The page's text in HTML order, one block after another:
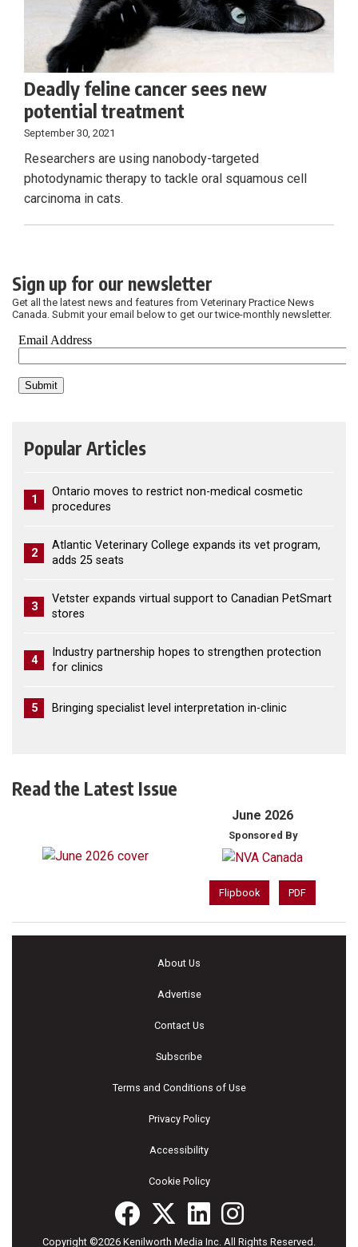
Deadly feline cancer sees new
potential treatment
September 30, 2021
Researchers are using nanobody-targeted
photodynamic therapy to tackle oral squamous cell
carcinoma in cats.
Sign up for our newsletter
Get all the latest news and features from Veterinary Practice News
Canada. Submit your email below to get our twice-monthly newsletter.
Popular Articles
1
Ontario moves to restrict non-medical cosmetic
procedures
2
Atlantic Veterinary College expands its vet program,
adds 25 seats
3
Vetster expands virtual support to Canadian PetSmart
stores
4
Industry partnership hopes to strengthen protection
for clinics
5 Bringing specialist level interpretation in-clinic
Read the Latest Issue
June 2026
Sponsored By
Flipbook PDF
About Us
Advertise
Contact Us
Subscribe
Terms and Conditions of Use
Privacy Policy
Accessibility
Cookie Policy
Copyright ©2026 Kenilworth Media Inc. All Rights Reserved.